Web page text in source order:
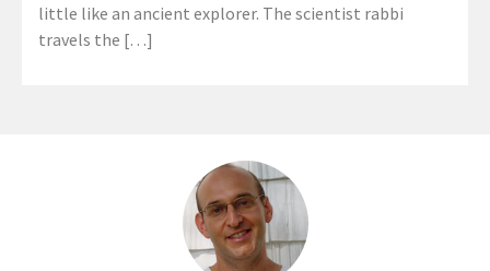
little like an ancient explorer. The scientist rabbi
travels the […]